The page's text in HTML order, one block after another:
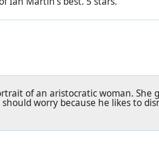
of an aristocratic woman. She
worry because he likes to